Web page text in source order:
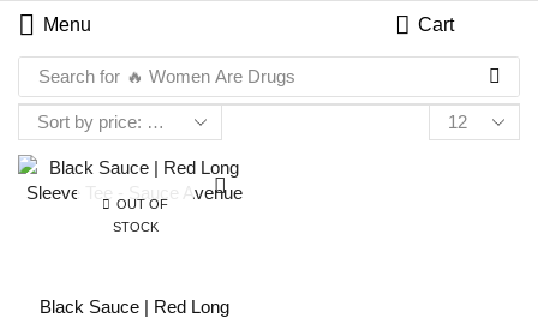
Menu Cart
Search for 🔥 Women Are Drugs
OUT OF
STOCK
Black Sauce | Red Long